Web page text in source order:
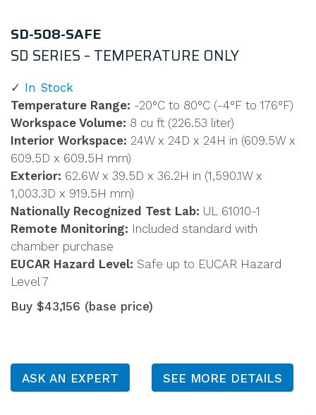
SD-508-SAFE
SD SERIES – TEMPERATURE ONLY
In Stock
Temperature Range: -20°C to 80°C (-4°F to 176°F)
Workspace Volume: 8 cu ft (226.53 liter)
Interior Workspace: 24W x 24D x 24H in (609.5W x
609.5D x 609.5H mm)
Exterior: 62.6W x 39.5D x 36.2H in (1,590.1W x
1,003.3D x 919.5H mm)
Nationally Recognized Test Lab: UL 61010-1
Remote Monitoring: Included standard with
chamber purchase
EUCAR Hazard Level: Safe up to EUCAR Hazard
Level 7
Buy $43,156 (base price)
ASK AN EXPERT SEE MORE DETAILS